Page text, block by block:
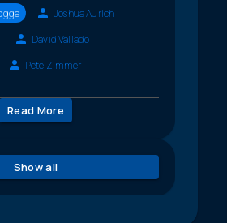
Joshua Aurich
David Vallado
Pete Zimmer
Read More
Show all